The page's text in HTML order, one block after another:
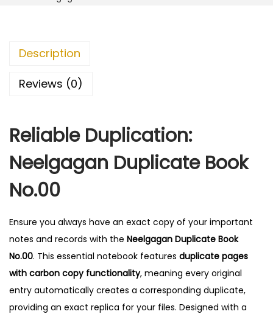
a
B
o
k
N
Description
Reviews (0)
Reliable Duplication:
Neelgagan Duplicate Book
No.00
Ensure you always have an exact copy of your important
notes and records with the Neelgagan Duplicate Book
No.00. This essential notebook features duplicate pages
with carbon copy functionality, meaning every original
entry automatically creates a corresponding duplicate,
providing an exact replica for your files. Designed with a